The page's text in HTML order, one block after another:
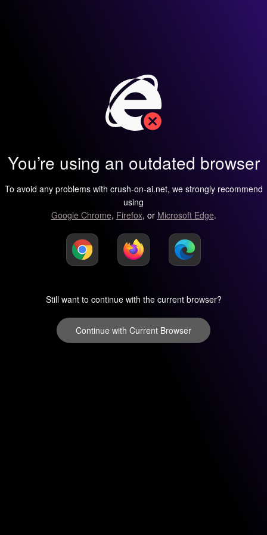
You’re using an outdated browser
To avoid any problems with crush-on-ai.net, we strongly recommend
using
Google Chrome, Firefox, or Microsoft Edge.
Still want to continue with the current browser?
Continue with Current Browser